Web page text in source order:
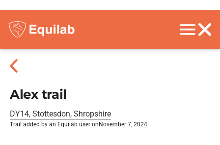
Alex trail
DY14, Stottesdon, Shropshire
Trail added by an Equilab user on November 7, 2024